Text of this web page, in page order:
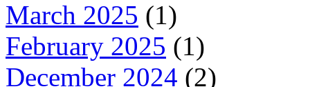
March 2025 (1)
February 2025 (1)
December 2024 (2)